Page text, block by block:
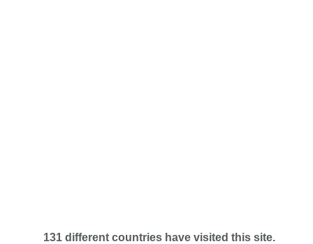
131 different countries have visited this site.